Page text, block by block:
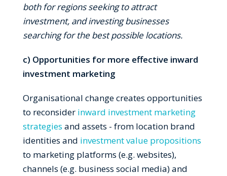
both for regions seeking to attract
investment, and investing businesses
searching for the best possible locations.
c) Opportunities for more effective inward
investment marketing
Organisational change creates opportunities
to reconsider inward investment marketing
strategies and assets - from location brand
identities and investment value propositions
to marketing platforms (e.g. websites),
channels (e.g. business social media) and